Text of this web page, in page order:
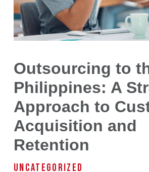
Outsourcing to
Philippines: A
Approach to
Acquisition and
Retention
UNCATEGORIZED